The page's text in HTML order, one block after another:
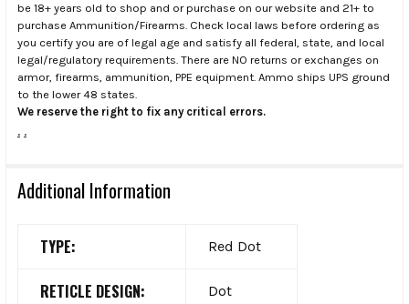
be 18+ years old to shop and or purchase on our website and 21+ to
purchase Ammunition/Firearms. Check local laws before ordering as
you certify you are of legal age and satisfy all federal, state, and local
legal/regulatory requirements. There are NO returns or exchanges on
armor, firearms, ammunition, PPE equipment. Ammo ships UPS ground
to the lower 48 states.
We reserve the right to fix any critical errors.
. .
Additional Information
TYPE: Red Dot
RETICLE DESIGN: Dot